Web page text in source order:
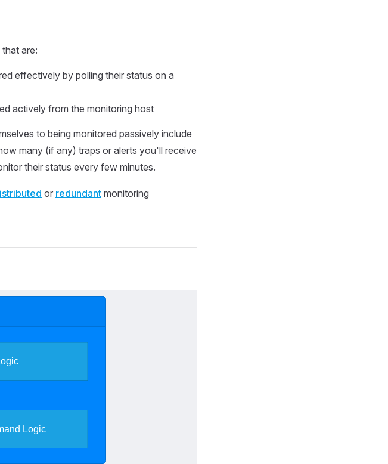
are:
effectively by polling their status on a
actively from the monitoring host
to being monitored passively include
many (if any) traps or alerts you'll receive
their status every few minutes.
or redundant monitoring